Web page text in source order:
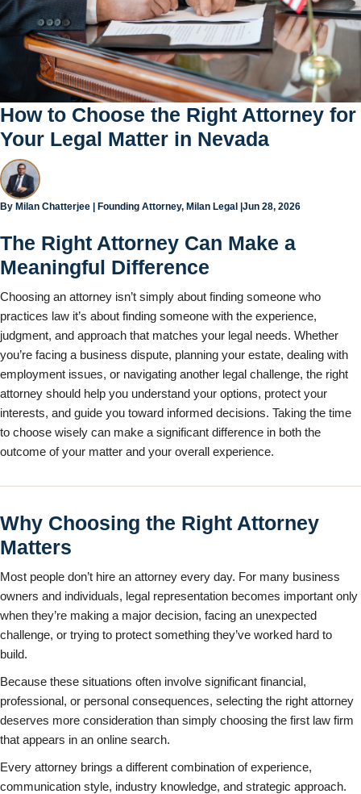
How to Choose the Right Attorney for
Your Legal Matter in Nevada
By Milan Chatterjee | Founding Attorney, Milan Legal | Jun 28, 2026
The Right Attorney Can Make a
Meaningful Difference
Choosing an attorney isn’t simply about finding someone who
practices law it’s about finding someone with the experience,
judgment, and approach that matches your legal needs. Whether
you’re facing a business dispute, planning your estate, dealing with
employment issues, or navigating another legal challenge, the right
attorney should help you understand your options, protect your
interests, and guide you toward informed decisions. Taking the time
to choose wisely can make a significant difference in both the
outcome of your matter and your overall experience.
Why Choosing the Right Attorney
Matters
Most people don’t hire an attorney every day. For many business
owners and individuals, legal representation becomes important only
when they’re making a major decision, facing an unexpected
challenge, or trying to protect something they’ve worked hard to
build.
Because these situations often involve significant financial,
professional, or personal consequences, selecting the right attorney
deserves more consideration than simply choosing the first law firm
that appears in an online search.
Every attorney brings a different combination of experience,
communication style, industry knowledge, and strategic approach.